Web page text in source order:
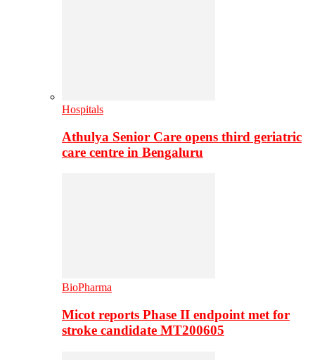
Hospitals
Athulya Senior Care opens third geriatric
care centre in Bengaluru
BioPharma
Micot reports Phase II endpoint met for
stroke candidate MT200605